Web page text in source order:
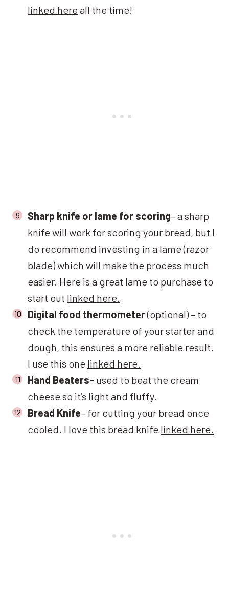
linked here all the time!
Sharp knife or lame for scoring– a sharp
knife will work for scoring your bread, but I
do recommend investing in a lame (razor
blade) which will make the process much
easier. Here is a great lame to purchase to
start out linked here.
Digital food thermometer(optional) – to
check the temperature of your starter and
dough, this ensures a more reliable result.
I use this one linked here.
Hand Beaters- used to beat the cream
cheese so it’s light and fluffy.
Bread Knife– for cutting your bread once
cooled. I love this bread knife linked here.